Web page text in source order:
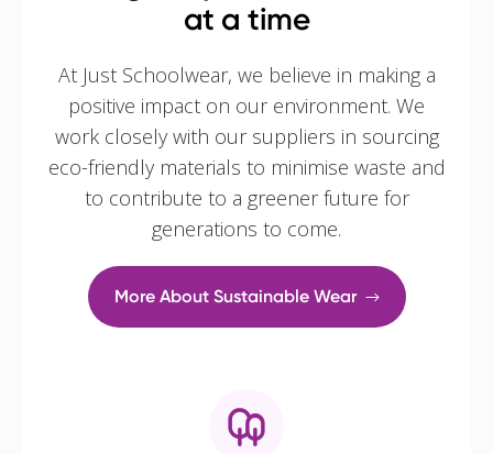
at a time
At Just Schoolwear, we believe in making a
positive impact on our environment. We
work closely with our suppliers in sourcing
eco-friendly materials to minimise waste and
to contribute to a greener future for
generations to come.
More About Sustainable Wear